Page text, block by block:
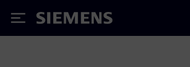
Siemens